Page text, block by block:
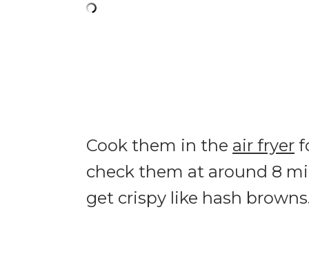
Cook them in the air fryer
check them at around 8
get crispy like hash